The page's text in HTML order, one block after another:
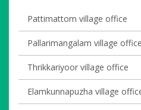
Pattimattom village office
Pallarimangalam village office
Thrikkariyoor village office
Elamkunnapuzha village